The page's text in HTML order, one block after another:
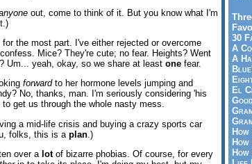
out, come to think of it. But you know what I'm
the most part. I've either rejected or overcome
Mice? They're cute; no fear. Heights? Went
Um... yeah, okay, so we share at least one fear.
forwardto her hormone levels jumping and
No, thanks, man. I'm seriously considering 'his
get us through the whole nasty mess.
a mid-life crisis and buying a crazy sports car
folks, this is a plan .)
over a lotof bizarre phobias. Of course, for every
30
A
A
El